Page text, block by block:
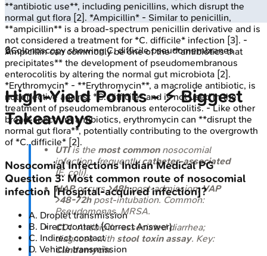
🔒Colonoscopy showing C. difficile pseudomembranes
High‑Yield Points - ⚡ Biggest
Takeaways
UTIis the most commonnosocomial
infection, frequentlycatheter-associated
(E. coli).
HAPoccurs>48hpost-admission;VAP
>48-72hpost-intubation. Common:
Pseudomonas, MRSA.
CDI: Antibiotic-associated diarrhea;
diagnose with stool toxin assay. Key:
Clindamycin.
**antibiotic use**, including penicillins, which disrupt the
normal gut flora [2]. *Ampicillin* - Similar to penicillin,
**ampicillin** is a broad-spectrum penicillin derivative and is
not considered a treatment for *C. difficile* infection [3]. -
Ampicillin can commonly be one of the **antibiotics that
precipitates** the development of pseudomembranous
enterocolitis by altering the normal gut microbiota [2].
*Erythromycin* - **Erythromycin**, a macrolide antibiotic, is
not effective against *C. difficile* and is not used in the
treatment of pseudomembranous enterocolitis. - Like other
broad-spectrum antibiotics, erythromycin can **disrupt the
normal gut flora**, potentially contributing to the overgrowth
of *C. difficile* [2].
Nosocomial Infections Indian Medical PG
Question 3: Most common route of nosocomial
infection [Hospital-acquired infection]?
A. Droplet transmission
B. Direct contact(Correct Answer)
C. Indirect contact
D. Vehicle transmission